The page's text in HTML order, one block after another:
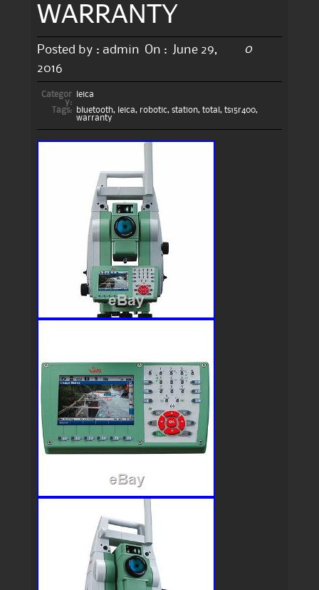
WARRANTY
Posted by : admin On :
June 29,
2016
0
Categor
y:
leica
Tags:
bluetooth, leica, robotic, station, total , ts15r400,
warranty